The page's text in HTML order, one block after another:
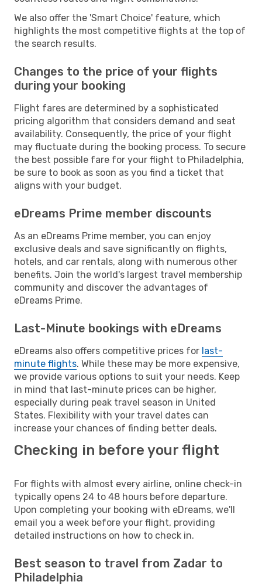
We also offer the 'Smart Choice' feature, which
highlights the most competitive flights at the top of
the search results.
Changes to the price of your flights
during your booking
Flight fares are determined by a sophisticated
pricing algorithm that considers demand and seat
availability. Consequently, the price of your flight
may fluctuate during the booking process. To secure
the best possible fare for your flight to Philadelphia,
be sure to book as soon as you find a ticket that
aligns with your budget.
eDreams Prime member discounts
As an eDreams Prime member, you can enjoy
exclusive deals and save significantly on flights,
hotels, and car rentals, along with numerous other
benefits. Join the world's largest travel membership
community and discover the advantages of
eDreams Prime.
Last-Minute bookings with eDreams
eDreams also offers competitive prices for last-
minute flights. While these may be more expensive,
we provide various options to suit your needs. Keep
in mind that last-minute prices can be higher,
especially during peak travel season in United
States. Flexibility with your travel dates can
increase your chances of finding better deals.
Checking in before your flight
For flights with almost every airline, online check-in
typically opens 24 to 48 hours before departure.
Upon completing your booking with eDreams, we'll
email you a week before your flight, providing
detailed instructions on how to check in.
Best season to travel from Zadar to
Philadelphia